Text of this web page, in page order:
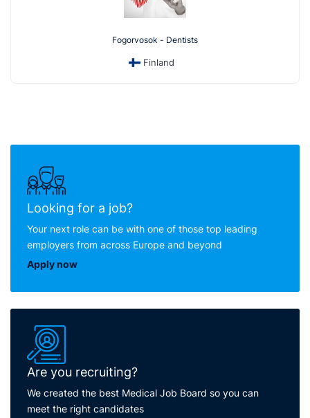
Fogorvosok - Dentists
Finland
Looking for a job?
Your next role can be with one of those top leading
employers from across Europe and beyond
Apply now
Are you recruiting?
We created the best Medical Job Board so you can
meet the right candidates